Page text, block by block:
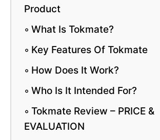
Product
What Is Tokmate?
Key Features Of Tokmate
How Does It Work?
Who Is It Intended For?
Tokmate Review – PRICE &
EVALUATION